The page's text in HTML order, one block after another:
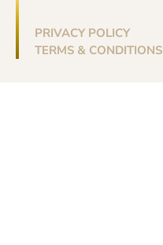
PRIVACY POLICY
TERMS & CONDITIONS